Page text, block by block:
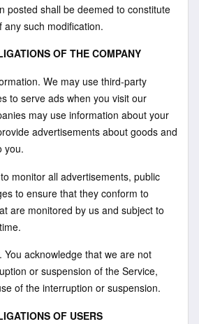
posted shall be deemed to constitute
such modification.
OF THE COMPANY
We may use third-party
to serve ads when you visit our
may use information about your
advertisements about goods and
you.
monitor all advertisements, public
to ensure that they conform to
are monitored by us and subject to
You acknowledge that we are not
or suspension of the Service,
of the interruption or suspension.
OF USERS